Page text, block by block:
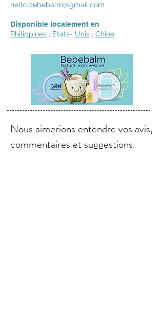
hello.bebebalm@gmail.com
Disponible localement en
Philippines , États- Unis , Chine
Nous aimerions entendre vos avis,
commentaires et suggestions.